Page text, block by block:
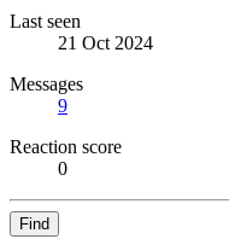
Last seen
21 Oct 2024
Messages
9
Reaction score
0
Find